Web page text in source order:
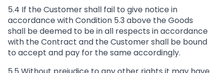
5.4 If the Customer shall fail to give notice in
accordance with Condition 5.3 above the Goods
shall be deemed to be in all respects in accordance
with the Contract and the Customer shall be bound
to accept and pay for the same accordingly.